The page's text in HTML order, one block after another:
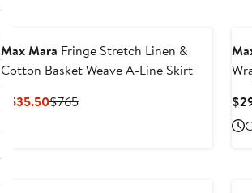
Max Mara Fringe Stretch Linen &
Cotton Basket Weave A-Line Skirt
$535.50Current
$765Previous